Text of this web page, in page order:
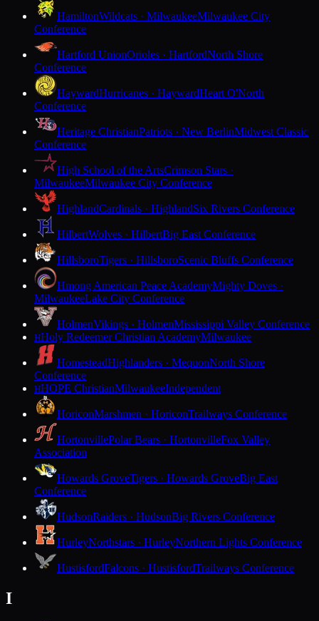
HamiltonWildcats · MilwaukeeMilwaukee City
Conference
Hartford UnionOrioles · HartfordNorth Shore
Conference
HaywardHurricanes · HaywardHeart O'North
Conference
Heritage ChristianPatriots · New BerlinMidwest Classic
Conference
High School of the ArtsCrimson Stars ·
MilwaukeeMilwaukee City Conference
HighlandCardinals · HighlandSix Rivers Conference
HilbertWolves · HilbertBig East Conference
HillsboroTigers · HillsboroScenic Bluffs Conference
Hmong American Peace AcademyMighty Doves ·
MilwaukeeLake City Conference
HolmenVikings · HolmenMississippi Valley Conference
HHoly Redeemer Christian AcademyMilwaukee
HomesteadHighlanders · MequonNorth Shore
Conference
HHOPE ChristianMilwaukeeIndependent
HoriconMarshmen · HoriconTrailways Conference
HortonvillePolar Bears · HortonvilleFox Valley
Association
Howards GroveTigers · Howards GroveBig East
Conference
HudsonRaiders · HudsonBig Rivers Conference
HurleyNorthstars · HurleyNorthern Lights Conference
HustisfordFalcons · HustisfordTrailways Conference
I